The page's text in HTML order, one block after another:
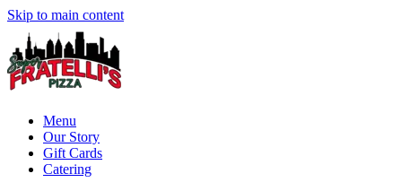
Skip to main content
Menu
Our Story
Gift Cards
Catering